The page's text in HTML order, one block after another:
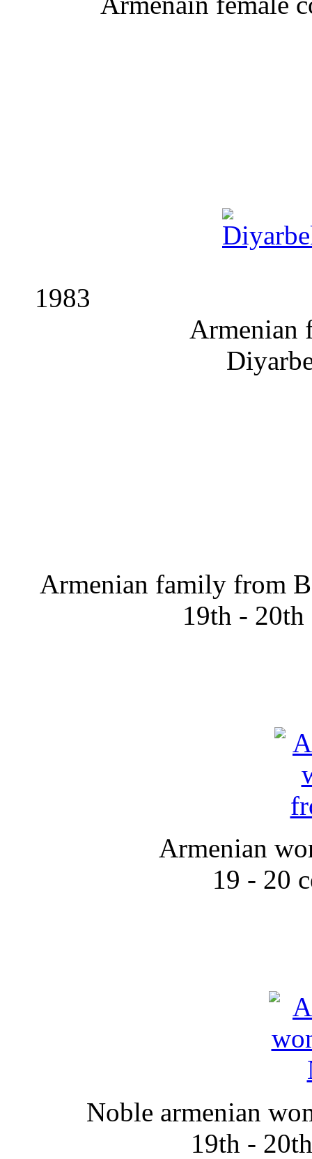
Armenian
Armenian family from
19th - 20th
Armenian
19 - 20
Noble armenian
19th -